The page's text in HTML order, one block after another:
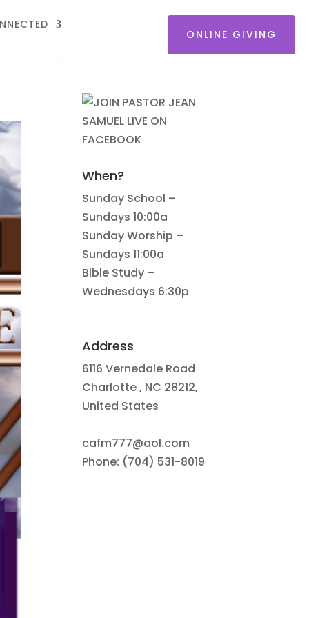
ONLINE GIVING
When?
Sunday School –
Sundays 10:00a
Sunday Worship –
Sundays 11:00a
Bible Study –
Wednesdays 6:30p
Address
6116 Vernedale Road
Charlotte , NC 28212,
United States
cafm777@aol.com
Phone: (704) 531-8019